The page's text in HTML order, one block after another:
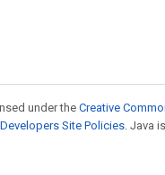
under theCreative
Site Policies. Java